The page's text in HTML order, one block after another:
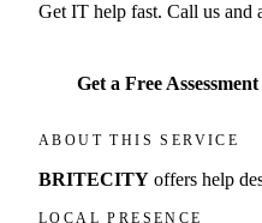
Get IT help fast. Call us and
Get a Free Assessment
ABOUT THIS SERVICE
BRITECITY offers help
LOCAL PRESENCE